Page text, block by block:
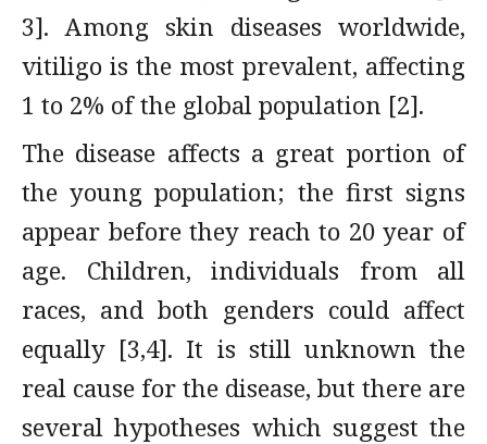
3]. Among skin diseases worldwide,
vitiligo is the most prevalent, affecting
1 to 2% of the global population [2].
The disease affects a great portion of
the young population; the first signs
appear before they reach to 20 year of
age. Children, individuals from all
races, and both genders could affect
equally [3,4]. It is still unknown the
real cause for the disease, but there are
several hypotheses which suggest the